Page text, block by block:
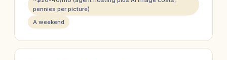
pennies per picture)
A weekend